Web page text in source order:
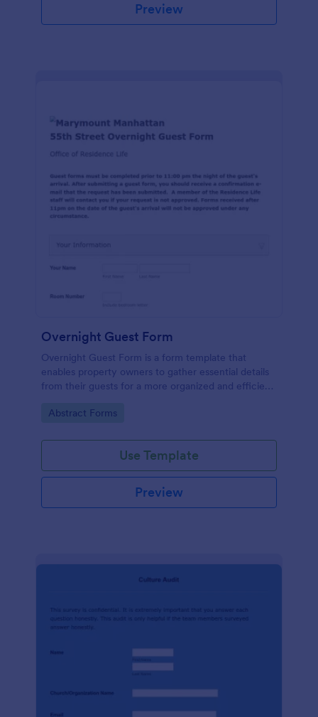
Preview
Overnight Guest Form
Overnight Guest Form is a form template that
enables property owners to gather essential details
from their guests for a more organized and efficient
Go to Category:
Abstract Forms
Use Template
Preview